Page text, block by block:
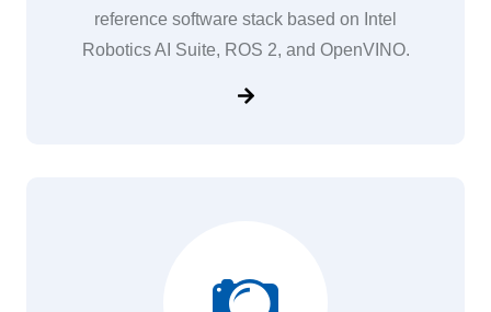
reference software stack based on Intel
Robotics AI Suite, ROS 2, and OpenVINO.